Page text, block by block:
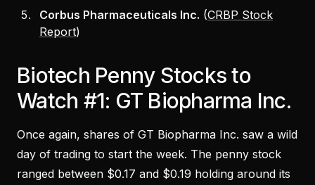
Corbus Pharmaceuticals Inc. (CRBP Stock
Report)
Biotech Penny Stocks to
Watch #1: GT Biopharma Inc.
Once again, shares of GT Biopharma Inc. saw a wild
day of trading to start the week. The penny stock
ranged between $0.17 and $0.19 holding around its